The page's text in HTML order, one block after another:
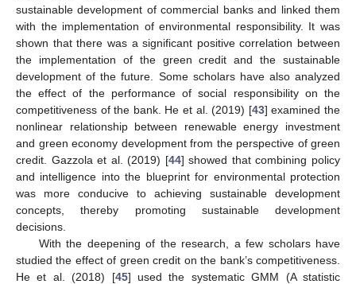
sustainable development of commercial banks and linked them
with the implementation of environmental responsibility. It was
shown that there was a significant positive correlation between
the implementation of the green credit and the sustainable
development of the future. Some scholars have also analyzed
the effect of the performance of social responsibility on the
competitiveness of the bank. He et al. (2019) [43] examined the
nonlinear relationship between renewable energy investment
and green economy development from the perspective of green
credit. Gazzola et al. (2019) [44] showed that combining policy
and intelligence into the blueprint for environmental protection
was more conducive to achieving sustainable development
concepts, thereby promoting sustainable development
decisions.
With the deepening of the research, a few scholars have
studied the effect of green credit on the bank’s competitiveness.
He et al. (2018) [45] used the systematic GMM (A statistic